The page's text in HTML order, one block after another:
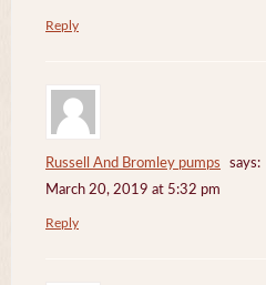
Reply
Russell And Bromley pumps
says:
March 20, 2019 at 5:32 pm
Reply